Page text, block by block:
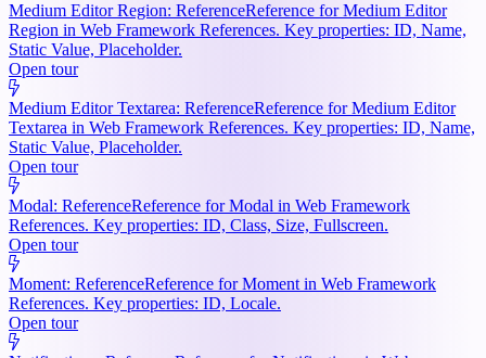
Medium Editor Region: ReferenceReference for Medium Editor
Region in Web Framework References. Key properties: ID, Name,
Static Value, Placeholder.
Open tour
Medium Editor Textarea: ReferenceReference for Medium Editor
Textarea in Web Framework References. Key properties: ID, Name,
Static Value, Placeholder.
Open tour
Modal: ReferenceReference for Modal in Web Framework
References. Key properties: ID, Class, Size, Fullscreen.
Open tour
Moment: ReferenceReference for Moment in Web Framework
References. Key properties: ID, Locale.
Open tour